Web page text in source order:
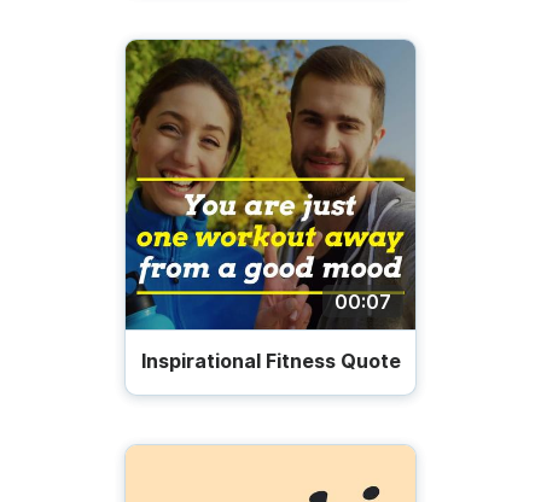
00:07
Inspirational Fitness Quote